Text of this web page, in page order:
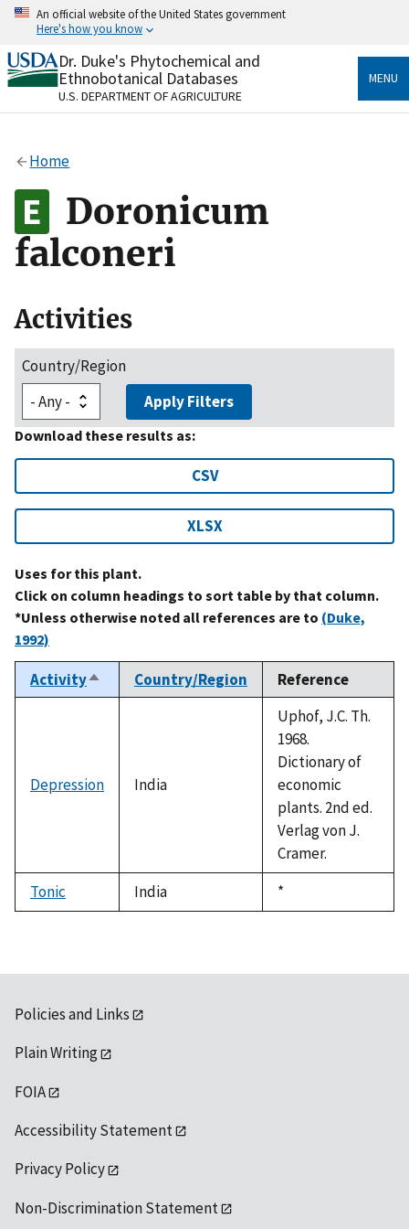
Skip
content
An official website of the United States government
Here's how you know
Official websites use .gov
A.govwebsite belongs to an official government
organization in the United States.
Alock
to the .gov website. Share sensitive information only
on official, secure websites.
Dr. Duke's Phytochemical and
Ethnobotanical Databases
U.S. DEPARTMENT OF AGRICULTURE
MENU
Home
Doronicum
falconeri
Activities
Country/Region
Apply Filters
Download these results as:
CSV
XLSX
Uses for this plant.
Click on column headings to sort table by that column.
*Unless otherwise noted all references are to (Duke,
1992)
ActivitySort
descending
Country/Region Reference
Depression India
Uphof, J.C. Th.
1968.
Dictionary of
economic
plants. 2nd ed.
Verlag von J.
Cramer.
Tonic
India
Duke,
1992
*
Policies and Links
Plain Writing
FOIA
Accessibility Statement
Privacy Policy
Non-Discrimination Statement